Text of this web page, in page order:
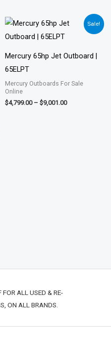
Sale!
Mercury 65hp Jet Outboard |
65ELPT
Mercury Outboards For Sale
Online
$4,799.00 – $9,001.00
Price
range:
$9,001.00
ALL USED & RE-
ON ALL BRANDS.